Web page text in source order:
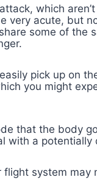
which
very acute, but
some of the
pick up on
you might
that the body
with a potentially
system may